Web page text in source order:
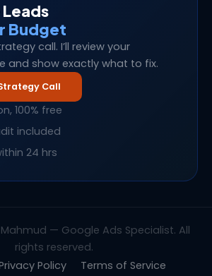
Budget
call. I’ll review your
and show exactly what to fix.
Call
100% free
included
24 hrs
Mahmud — Google Ads Specialist. All
rights reserved.
Policy Terms of Service